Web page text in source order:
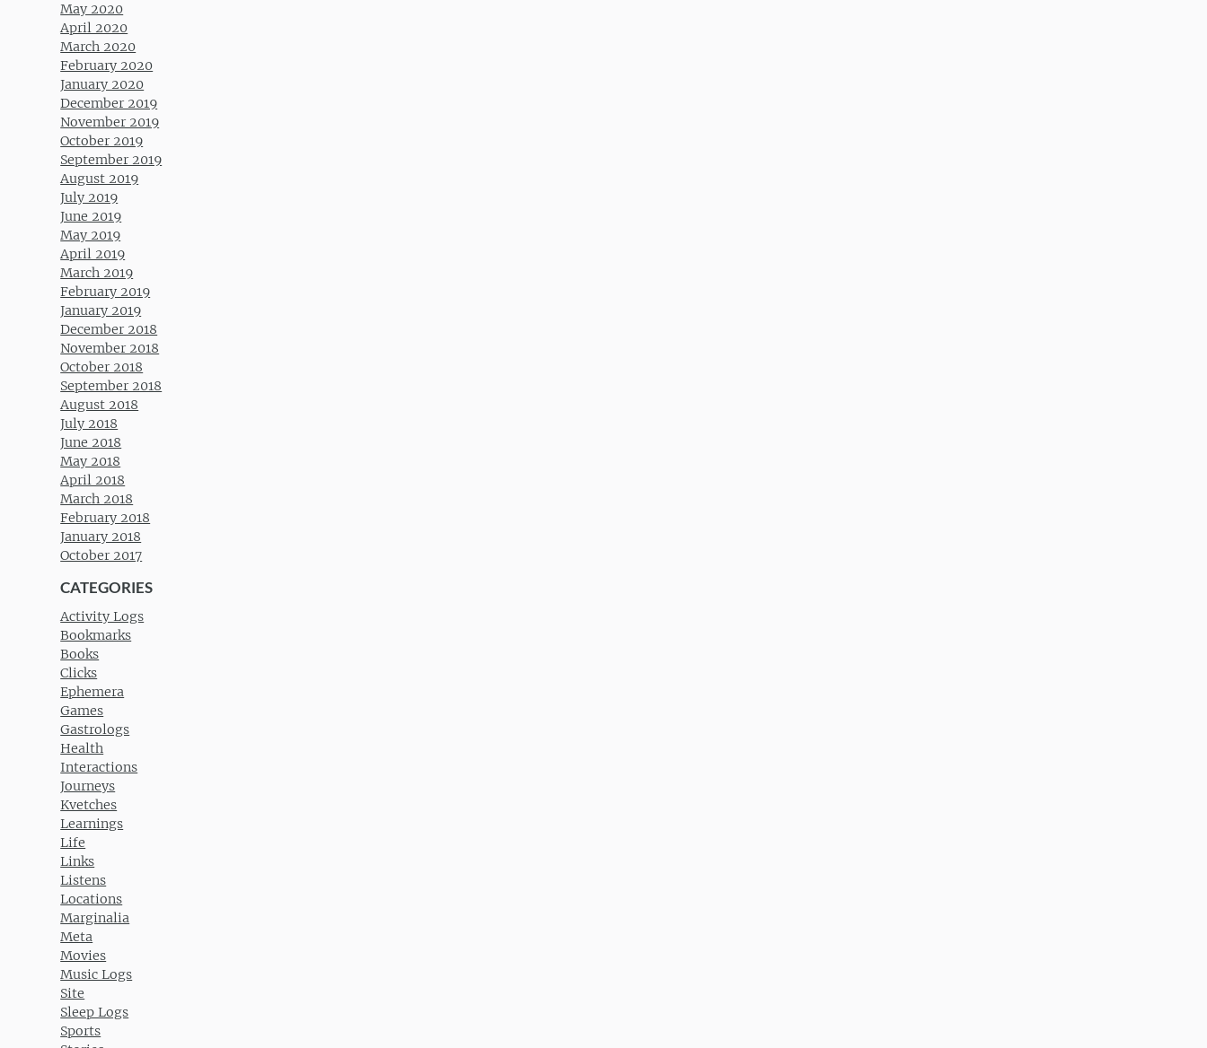
May 2020
April 2020
March 2020
February 2020
January 2020
December 2019
November 2019
October 2019
September 2019
August 2019
July 2019
June 2019
May 2019
April 2019
March 2019
February 2019
January 2019
December 2018
November 2018
October 2018
September 2018
August 2018
July 2018
June 2018
May 2018
April 2018
March 2018
February 2018
January 2018
October 2017
CATEGORIES
Activity Logs
Bookmarks
Books
Clicks
Ephemera
Games
Gastrologs
Health
Interactions
Journeys
Kvetches
Learnings
Life
Links
Listens
Locations
Marginalia
Meta
Movies
Music Logs
Site
Sleep Logs
Sports